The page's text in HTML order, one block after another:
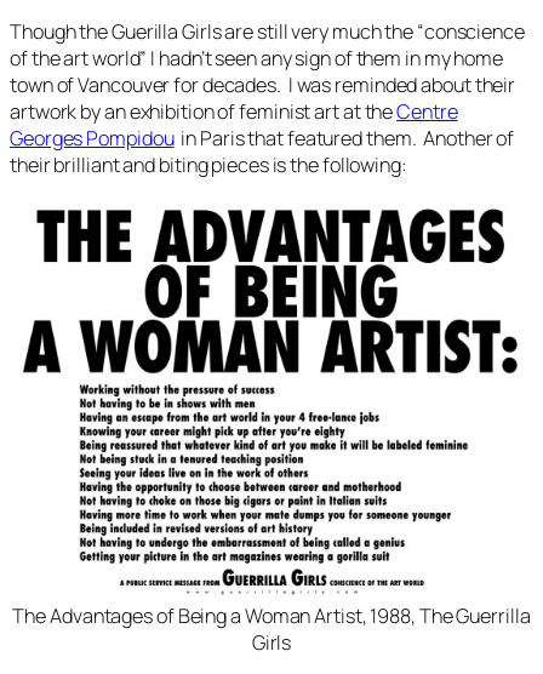
Though the Guerilla Girls are still very much the “conscience
of the art world” I hadn’t seen any sign of them in my home
town of Vancouver for decades. I was reminded about their
artwork by an exhibition of feminist art at theCentre
Georges Pompidouin Paris that featured them. Another of
their brilliant and biting pieces is the following:
The Advantages of Being a Woman Artist, 1988, The Guerrilla
Girls